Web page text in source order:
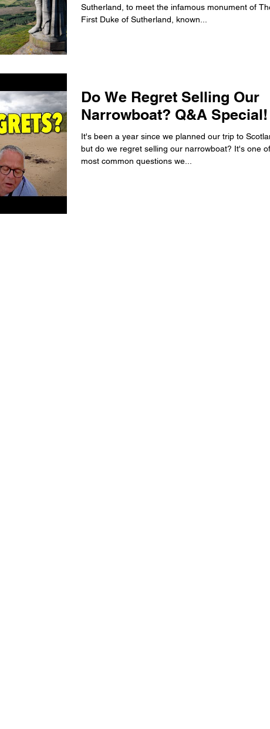
Sutherland, to meet the infamous monument of
First Duke of Sutherland, known...
Do We Regret Selling Our
Narrowboat? Q&A Special!
It's been a year since we planned our trip to
but do we regret selling our narrowboat? It's one of
most common questions we...